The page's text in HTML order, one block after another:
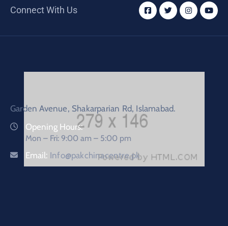
Connect With Us
Garden Avenue, Shakarparian Rd, Islamabad.
Opening Hours:
Mon – Fri: 9:00 am – 5:00 pm
Email: Info@pakchinacentre.pk